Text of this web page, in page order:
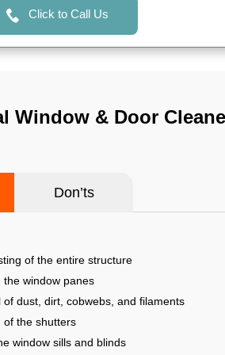
Click to Call Us
Window & Door
Don’ts
of the entire structure
the window panes
of dust, dirt, cobwebs, and filaments
of the shutters
window sills and blinds